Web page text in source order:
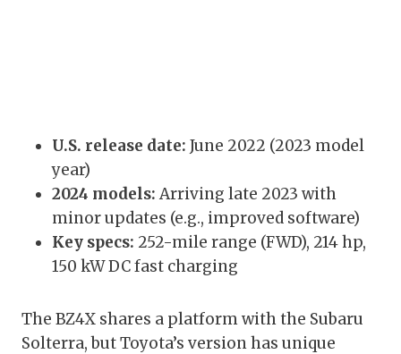
U.S. release date: June 2022 (2023 model
year)
2024 models: Arriving late 2023 with
minor updates (e.g., improved software)
Key specs: 252-mile range (FWD), 214 hp,
150 kW DC fast charging
The BZ4X shares a platform with the Subaru
Solterra, but Toyota’s version has unique